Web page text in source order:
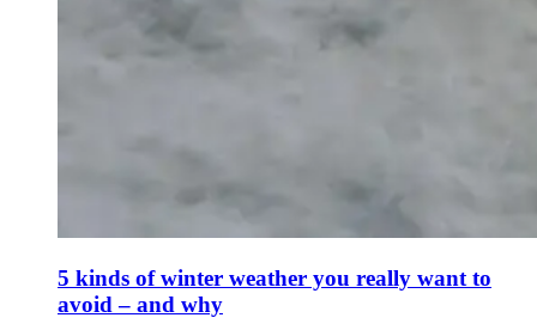
5 kinds of winter weather you really want to
avoid – and why